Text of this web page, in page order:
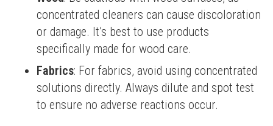
concentrated cleaners can cause discoloration
or damage. It’s best to use products
specifically made for wood care.
Fabrics: For fabrics, avoid using concentrated
solutions directly. Always dilute and spot test
to ensure no adverse reactions occur.